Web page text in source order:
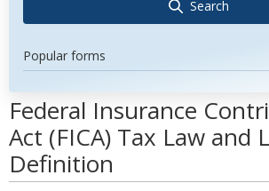
Search
Popular forms
Federal Insurance
Act (FICA) Tax Law and
Definition